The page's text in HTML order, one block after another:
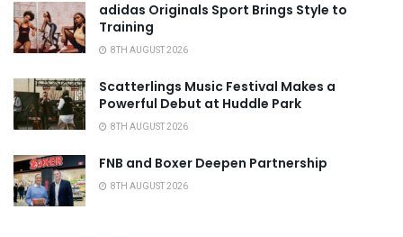
adidas Originals Sport Brings Style to
Training
8TH AUGUST 2026
Scatterlings Music Festival Makes a
Powerful Debut at Huddle Park
8TH AUGUST 2026
FNB and Boxer Deepen Partnership
8TH AUGUST 2026